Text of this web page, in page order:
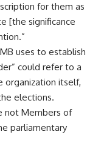
for them as
[the significance
uses to establish
could refer to a
organization itself,
elections.
not Members of
parliamentary